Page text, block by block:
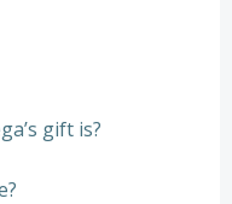
gift is?